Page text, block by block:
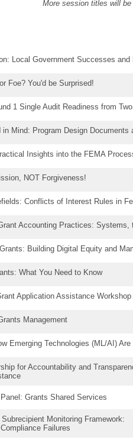
More session titles will
Local Government Successes and
Foe? You'd be Surprised!
1 Single Audit Readiness from
in Mind: Program Design Documents
Insights into the FEMA
NOT Forgiveness!
Conflicts of Interest Rules in
Accounting Practices: Systems,
Building Digital Equity and
What You Need to Know
Application Assistance
Management
Emerging Technologies (ML/AI)
for Accountability and
Grants Shared Services
Monitoring Framework:
Failures